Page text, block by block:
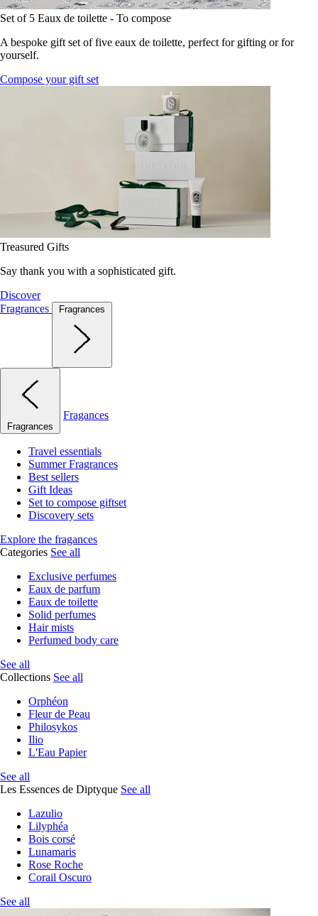
Set of 5 Eaux de toilette - To compose
A bespoke gift set of five eaux de toilette, perfect for gifting or for
yourself.
Compose your gift set
Treasured Gifts
Say thank you with a sophisticated gift.
Discover
Fragrances
Fragrances
Fragrances
Fragances
Travel essentials
Summer Fragrances
Best sellers
Gift Ideas
Set to compose giftset
Discovery sets
Explore the fragances
Categories See all
Exclusive perfumes
Eaux de parfum
Eaux de toilette
Solid perfumes
Hair mists
Perfumed body care
See all
Collections See all
Orphéon
Fleur de Peau
Philosykos
Ilio
L'Eau Papier
See all
Les Essences de Diptyque See all
Lazulio
Lilyphéa
Bois corsé
Lunamaris
Rose Roche
Corail Oscuro
See all